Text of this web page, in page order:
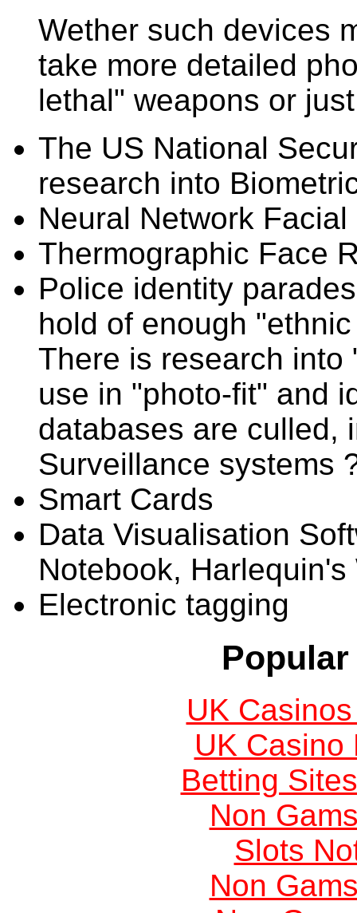
Wether such devices
take more detailed
lethal" weapons or
The US National
research into
Neural Network
Thermographic Face
Police identity
hold of enough
There is research into
use in "photo-fit" and
databases are culled,
Surveillance systems
Smart Cards
Data Visualisation
Notebook, Harlequin's
Electronic tagging
UK
UK Casino
Betting
Non
Slots
Non